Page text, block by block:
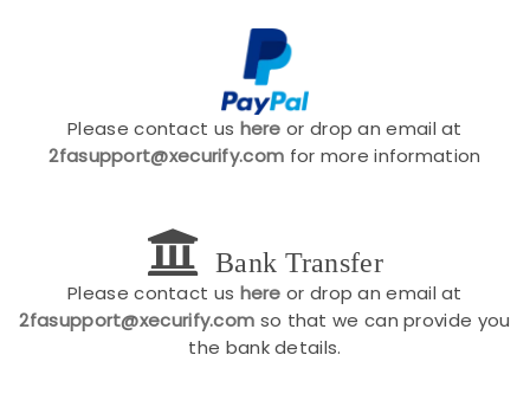
Please contact us here or drop an email at
2fasupport@xecurify.com for more information
Bank Transfer
Please contact us here or drop an email at
2fasupport@xecurify.com so that we can provide you
the bank details.